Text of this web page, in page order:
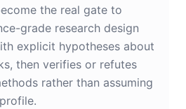
the real gate to
grade research design
explicit hypotheses about
then verifies or refutes
rather than assuming